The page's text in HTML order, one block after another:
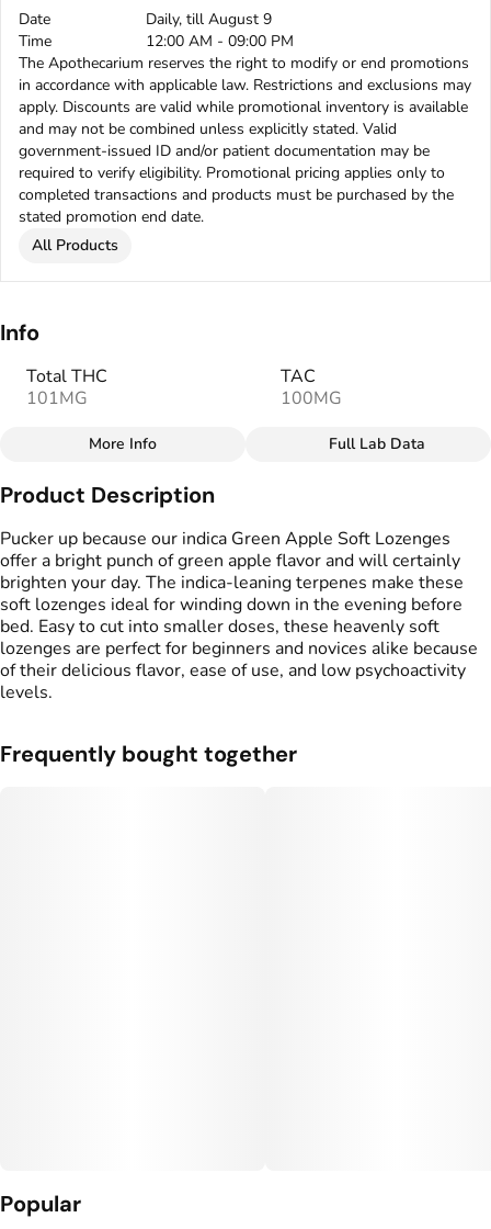
Date
Daily, till August 9
Time
12:00 AM - 09:00 PM
The Apothecarium reserves the right to modify or end promotions
in accordance with applicable law. Restrictions and exclusions may
apply. Discounts are valid while promotional inventory is available
and may not be combined unless explicitly stated. Valid
government-issued ID and/or patient documentation may be
required to verify eligibility. Promotional pricing applies only to
completed transactions and products must be purchased by the
stated promotion end date.
All Products
Info
Total THC
101MG
TAC
100MG
Total size
100MG
#Hybrid
Effects
#Happy#Balanced
Strain
# Hybrid
Flavorings
#Green Apple
Tags
#gummy
Units in package
10
10MG
More Info Full Lab Data
Product Description
Pucker up because our indica Green Apple Soft Lozenges
offer a bright punch of green apple flavor and will certainly
brighten your day. The indica-leaning terpenes make these
soft lozenges ideal for winding down in the evening before
bed. Easy to cut into smaller doses, these heavenly soft
lozenges are perfect for beginners and novices alike because
of their delicious flavor, ease of use, and low psychoactivity
levels.
Frequently bought together
Popular